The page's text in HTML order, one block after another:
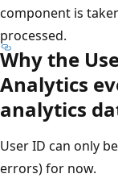
component is
processed.
Why the
Analytics
analytics
User ID can only
errors) for now.